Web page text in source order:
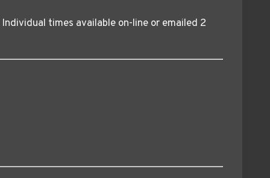
Individual times available on-line or emailed 2